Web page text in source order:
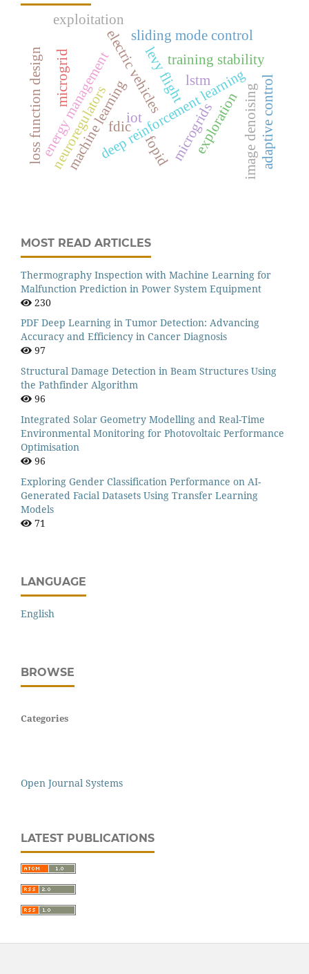
electric vehicles
deep reinforcement learning
microgrids
energy management image denoising
training stability
loss function design machine learning exploration
exploitation
levy flight
microgrid
fopid
fdic
sliding mode control
adaptive control
neuroregulators iot
lstm
MOST READ ARTICLES
Thermography Inspection with Machine Learning for
Malfunction Prediction in Power System Equipment
230
PDF Deep Learning in Tumor Detection: Advancing
Accuracy and Efficiency in Cancer Diagnosis
97
Structural Damage Detection in Beam Structures Using
the Pathfinder Algorithm
96
Integrated Solar Geometry Modelling and Real-Time
Environmental Monitoring for Photovoltaic Performance
Optimisation
96
Exploring Gender Classification Performance on AI-
Generated Facial Datasets Using Transfer Learning
Models
71
LANGUAGE
English
BROWSE
Categories
Open Journal Systems
LATEST PUBLICATIONS